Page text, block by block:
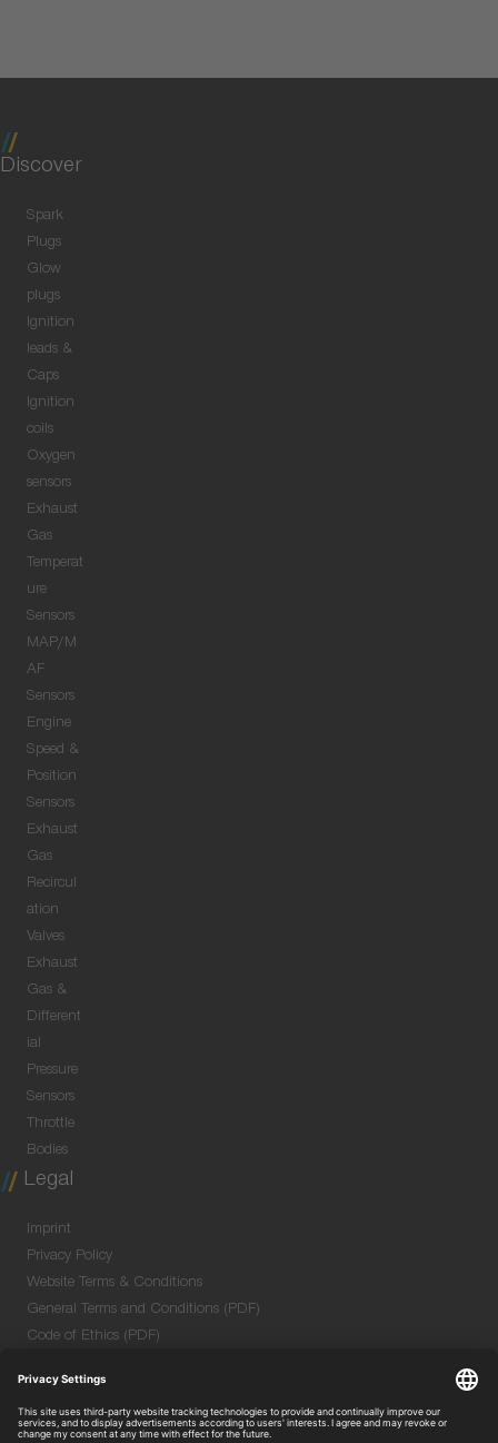
Discover
Spark
Plugs
Glow
plugs
Ignition
leads &
Caps
Ignition
coils
Oxygen
sensors
Exhaust
Gas
Temperat
ure
Sensors
MAP/M
AF
Sensors
Engine
Speed &
Position
Sensors
Exhaust
Gas
Recircul
ation
Valves
Exhaust
Gas &
Different
ial
Pressure
Sensors
Throttle
Bodies
Legal
Imprint
Privacy Policy
Website Terms & Conditions
General Terms and Conditions (PDF)
Code of Ethics (PDF)
Purchase GTC (PDF)